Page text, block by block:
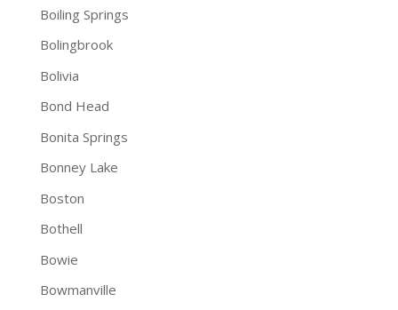
Boiling Springs
Bolingbrook
Bolivia
Bond Head
Bonita Springs
Bonney Lake
Boston
Bothell
Bowie
Bowmanville